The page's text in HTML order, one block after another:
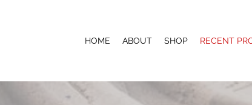
HOME ABOUT SHOP RECENT